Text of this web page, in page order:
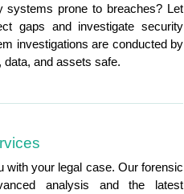
systems prone to breaches? Let
gaps and investigate security
investigations are conducted by
data, and assets safe.
with your legal case. Our forensic
analysis and the latest